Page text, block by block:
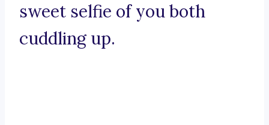
sweet selfie of you both
cuddling up.